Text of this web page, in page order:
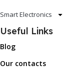
Smart Electronics
Useful Links
Blog
Our contacts